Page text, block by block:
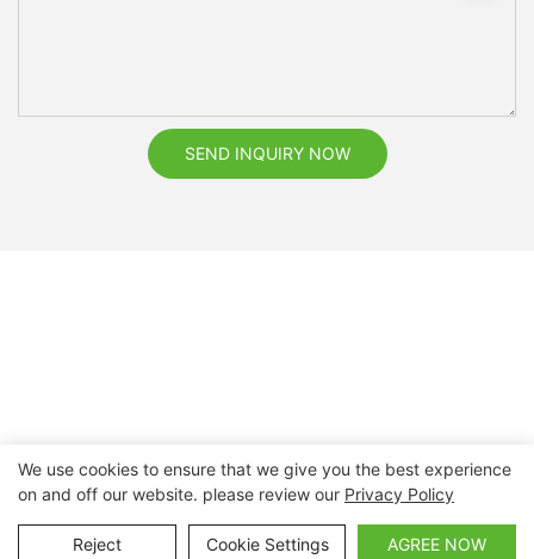
SEND INQUIRY NOW
Copyright © 2026 Nanchang Dental Bright Technology Co.,
Ltd. |
Sitemap
We use cookies to ensure that we give you the best experience
on and off our website. please review our Privacy Policy
Reject Cookie Settings AGREE NOW